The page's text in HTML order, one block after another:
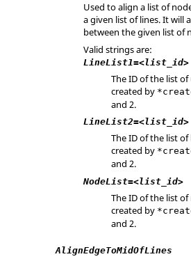
Used to align a list of
a given list of lines. It will
between the given list of
Valid strings are:
LineList1=<list_id>
The ID of the list
created by
and 2.
LineList2=<list_id>
The ID of the list
created by
and 2.
NodeList=<list_id>
The ID of the list
created by
and 2.
AlignEdgeToMidOfLines